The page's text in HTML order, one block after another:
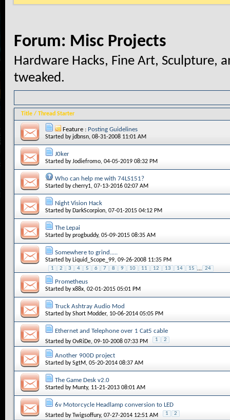
Forum: Misc Projects
Hardware Hacks, Fine Art, Sculpture,
tweaked.
Title/ Thread Starter
Feature : Posting Guidelines
Started by jdbnsn, 08-31-2008 11:01 AM
J0ker
Started byJodiefromo, 04-05-2019 08:32 PM
Who can help me with 74LS151?
Started bycherry1, 07-13-2016 02:07 AM
Night Vision Hack
Started by DarkScorpion, 07-01-2015 04:12 PM
The Lepai
Started byprogbuddy, 05-09-2015 08:35 AM
Somewhere to grind.....
Started by Liquid_Scope_99, 09-26-2008 11:35 PM
1 2 3 4 5 6 7 8 9 10 11 12 13 14 15 ... 24
Prometheus
Started byx88x, 02-01-2015 05:01 PM
Truck Ashtray Audio Mod
Started byShort Modder, 10-06-2014 05:05 PM
Ethernet and Telephone over 1 Cat5 cable
Started byOvRiDe, 09-10-2008 07:33 PM 1 2
Another 900D project
Started bySgtM, 05-20-2014 08:37 AM
The Game Desk v2.0
Started by Munty, 11-21-2013 08:01 AM
6v Motorcycle Headlamp conversion to LED
Started byTwigsoffury, 07-27-2014 12:51 AM 1 2